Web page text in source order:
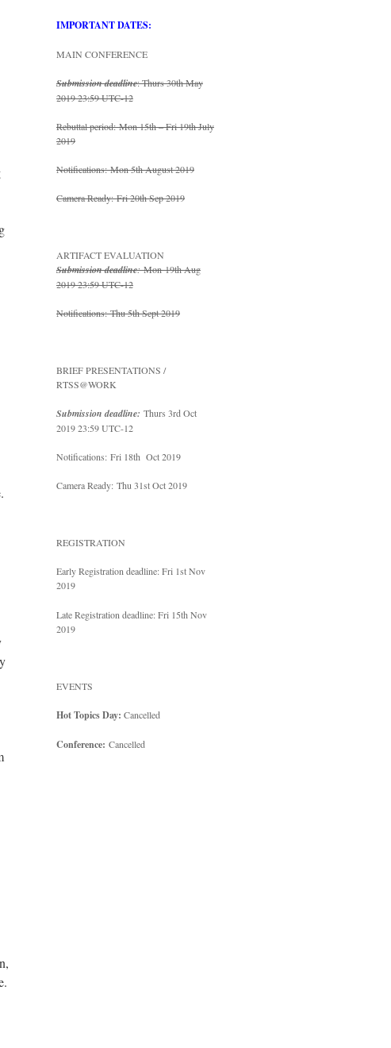
IMPORTANT DATES:
MAIN CONFERENCE
Submission deadline: Thurs 30th May
2019 23:59 UTC-12
Rebuttal period:Mon 15th – Fri 19th July
2019
Notifications:Mon 5th August 2019
Camera Ready:Fri 20th Sep 2019
ARTIFACT EVALUATION
Submission deadline:Mon 19th Aug
2019 23:59 UTC-12
Notifications:Thu 5th Sept 2019
BRIEF PRESENTATIONS /
RTSS@WORK
Submission deadline: Thurs 3rd Oct
2019 23:59 UTC-12
Notifications: Fri 18th Oct 2019
Camera Ready: Thu 31st Oct 2019
REGISTRATION
Early Registration deadline: Fri 1st Nov
2019
Late Registration deadline: Fri 15th Nov
2019
EVENTS
Hot Topics Day: Cancelled
Conference: Cancelled